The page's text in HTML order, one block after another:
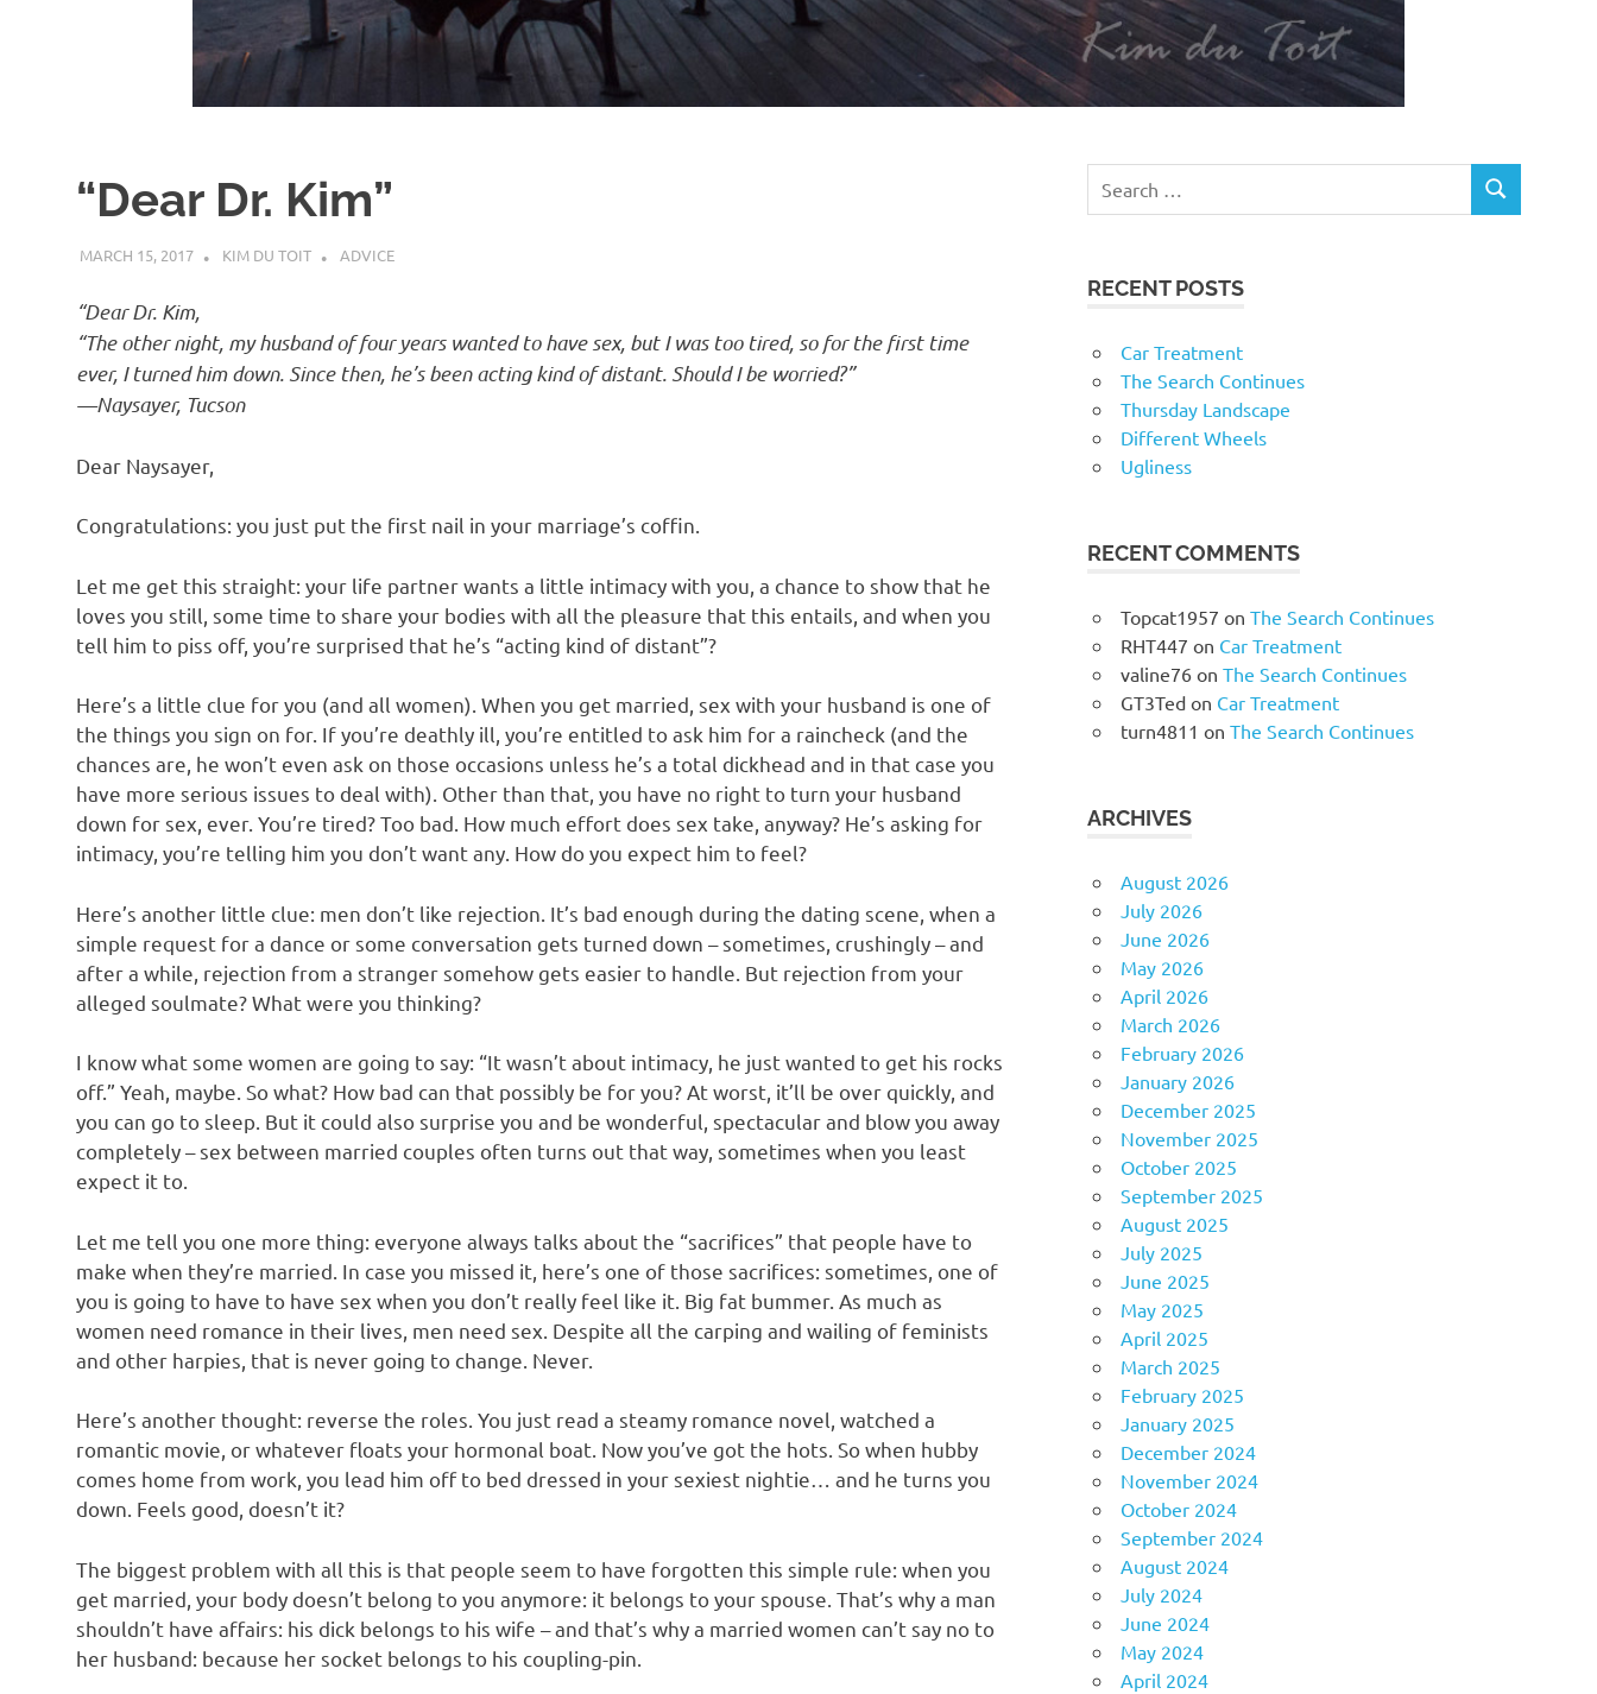
o
a
t
i
o
n
“Dear Dr. Kim”
MARCH 15, 2017 KIM DU TOIT ADVICE
“Dear Dr. Kim,
“The other night, my husband of four years wanted to have sex, but I was too tired, so for the first time
ever, I turned him down. Since then, he’s been acting kind of distant. Should I be worried?”
—Naysayer, Tucson
Dear Naysayer,
Congratulations: you just put the first nail in your marriage’s coffin.
Let me get this straight: your life partner wants a little intimacy with you, a chance to show that he
loves you still, some time to share your bodies with all the pleasure that this entails, and when you
tell him to piss off, you’re surprised that he’s “acting kind of distant”?
Here’s a little clue for you (and all women). When you get married, sex with your husband is one of
the things you sign on for. If you’re deathly ill, you’re entitled to ask him for a raincheck (and the
chances are, he won’t even ask on those occasions unless he’s a total dickhead and in that case you
have more serious issues to deal with). Other than that, you have no right to turn your husband
down for sex, ever. You’re tired? Too bad. How much effort does sex take, anyway? He’s asking for
intimacy, you’re telling him you don’t want any. How do you expect him to feel?
Here’s another little clue: men don’t like rejection. It’s bad enough during the dating scene, when a
simple request for a dance or some conversation gets turned down – sometimes, crushingly – and
after a while, rejection from a stranger somehow gets easier to handle. But rejection from your
alleged soulmate? What were you thinking?
I know what some women are going to say: “It wasn’t about intimacy, he just wanted to get his rocks
off.” Yeah, maybe. So what? How bad can that possibly be for you? At worst, it’ll be over quickly, and
you can go to sleep. But it could also surprise you and be wonderful, spectacular and blow you away
completely – sex between married couples often turns out that way, sometimes when you least
expect it to.
Let me tell you one more thing: everyone always talks about the “sacrifices” that people have to
make when they’re married. In case you missed it, here’s one of those sacrifices: sometimes, one of
you is going to have to have sex when you don’t really feel like it. Big fat bummer. As much as
women need romance in their lives, men need sex. Despite all the carping and wailing of feminists
and other harpies, that is never going to change. Never.
Here’s another thought: reverse the roles. You just read a steamy romance novel, watched a
romantic movie, or whatever floats your hormonal boat. Now you’ve got the hots. So when hubby
comes home from work, you lead him off to bed dressed in your sexiest nightie… and he turns you
down. Feels good, doesn’t it?
The biggest problem with all this is that people seem to have forgotten this simple rule: when you
get married, your body doesn’t belong to you anymore: it belongs to your spouse. That’s why a man
shouldn’t have affairs: his dick belongs to his wife – and that’s why a married women can’t say no to
her husband: because her socket belongs to his coupling-pin.
RECENT POSTS
Car Treatment
The Search Continues
Thursday Landscape
Different Wheels
Ugliness
RECENT COMMENTS
Topcat1957 on The Search Continues
RHT447 on Car Treatment
valine76 on The Search Continues
GT3Ted on Car Treatment
turn4811 on The Search Continues
ARCHIVES
August 2026
July 2026
June 2026
May 2026
April 2026
March 2026
February 2026
January 2026
December 2025
November 2025
October 2025
September 2025
August 2025
July 2025
June 2025
May 2025
April 2025
March 2025
February 2025
January 2025
December 2024
November 2024
October 2024
September 2024
August 2024
July 2024
June 2024
May 2024
April 2024